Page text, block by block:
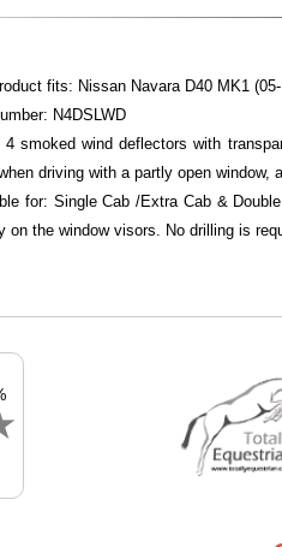
fits: Nissan Navara D40 MK1
N4DSLWD
smoked wind deflectors with
driving with a partly open
for: Single Cab /Extra Cab &
on the window visors. No drilling is